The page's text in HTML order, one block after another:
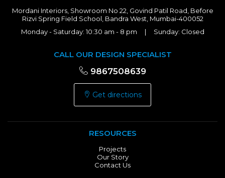
Mordani Interiors, Showroom No 22, Govind Patil Road, Before
Rizvi Spring Field School, Bandra West, Mumbai-400052
Monday - Saturday: 10:30 am - 8 pm | Sunday: Closed
CALL OUR DESIGN SPECIALIST
9867508639
Get directions
RESOURCES
Projects
Our Story
Contact Us